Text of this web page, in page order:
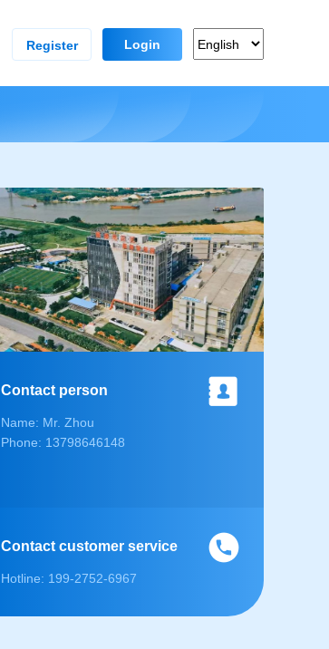
Register Login
Contact person
Name: Mr. Zhou
Phone: 13798646148
Contact customer service
Hotline: 199-2752-6967